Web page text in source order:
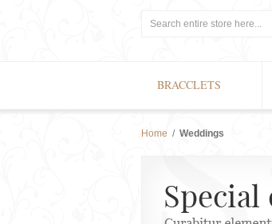
BRACCLETS
Home / Weddings